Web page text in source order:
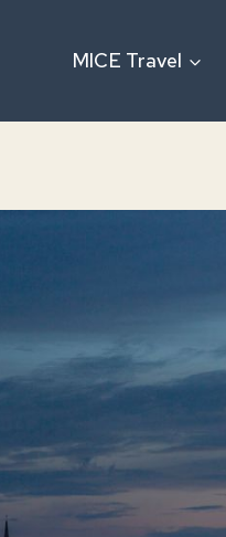
MICE Travel